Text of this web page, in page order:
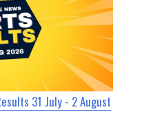
31 July - 2 August